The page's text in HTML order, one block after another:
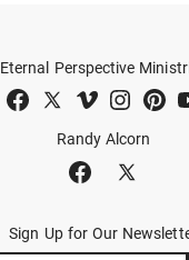
Randy Alcorn
Eternal Perspective
Sign Up for Our